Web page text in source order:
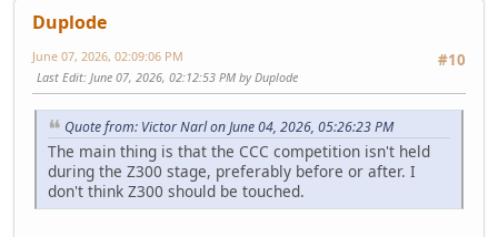
Duplode
#10
June 07, 2026, 02:09:06 PM
Last Edit: June 07, 2026, 02:12:53 PM by Duplode
Quote from: Victor Narl on June 04, 2026, 05:26:23 PM
The main thing is that the CCC competition isn't held
during the Z300 stage, preferably before or after. I
don't think Z300 should be touched.